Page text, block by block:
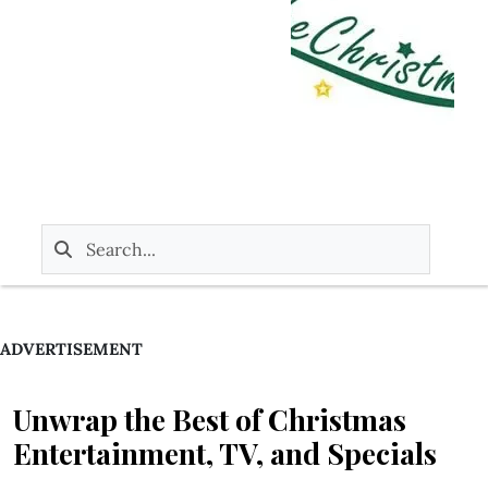
ADVERTISEMENT
Unwrap the Best of Christmas
Entertainment, TV, and Specials